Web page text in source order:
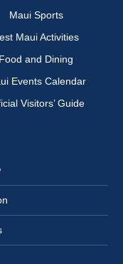
Maui Sports
Maui Activities
Food and Dining
Events Calendar
Visitors’ Guide